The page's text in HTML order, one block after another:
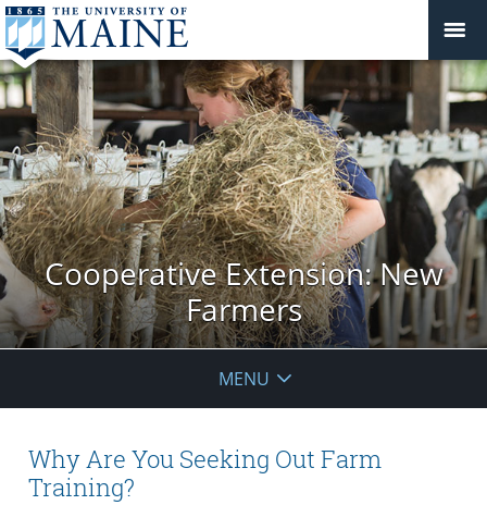
Cooperative Extension: New
Farmers
MENU
Why Are You Seeking Out Farm
Training?